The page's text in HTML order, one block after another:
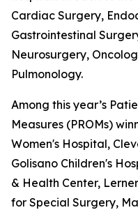
Cardiac Surgery,
Gastrointestinal
Neurosurgery,
Pulmonology.
Among this year’s
Measures (PROMs)
Women's Hospital,
Golisano Children's
& Health Center,
for Special Surgery,